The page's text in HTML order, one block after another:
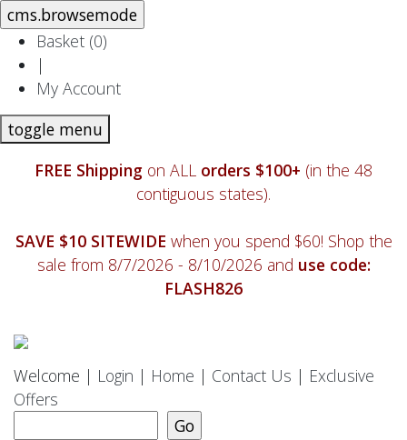
Basket (0)
|
My Account
toggle menu
FREE Shipping on ALL orders $100+ (in the 48
contiguous states).
SAVE $10 SITEWIDE when you spend $60! Shop the
sale from 8/7/2026 - 8/10/2026 and use code:
FLASH826
Welcome | Login | Home | Contact Us | Exclusive
Offers